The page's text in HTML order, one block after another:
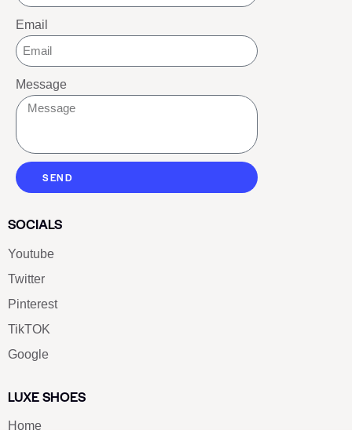
Email
Message
SEND
SOCIALS
Youtube
Twitter
Pinterest
TikTOK
Google
LUXE SHOES
Home